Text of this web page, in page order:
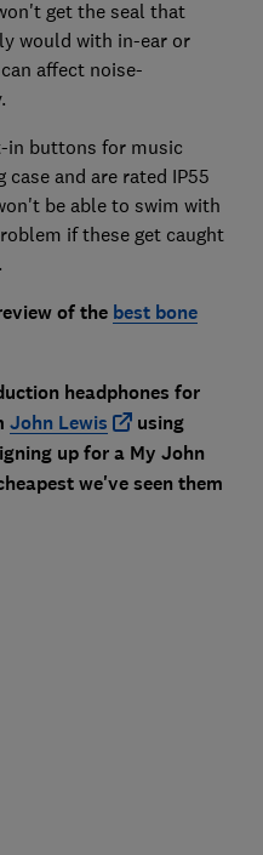
get the seal that
would with in-ear or
affect noise-
in buttons for music
and are rated IP55
be able to swim with
if these get caught
of the best bone
headphones for
John Lewis
using
up for a My John
we've seen them